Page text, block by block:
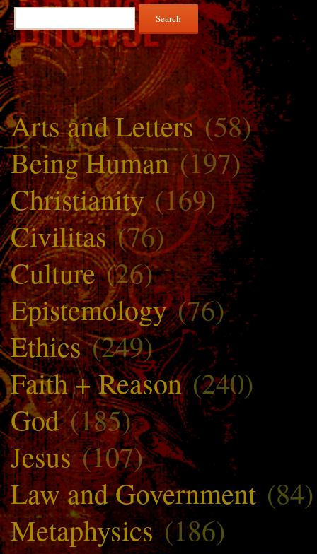
Search
for:
Arts and Letters(58)
Being Human(197)
Christianity(169)
Civilitas(76)
Culture(26)
Epistemology(76)
Ethics(249)
Faith + Reason(240)
God(185)
Jesus(107)
Law and Government (84)
Metaphysics(186)